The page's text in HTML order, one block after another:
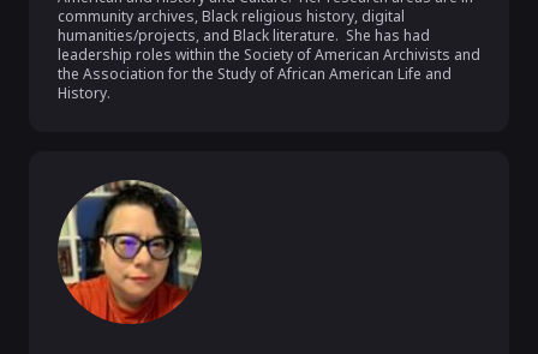
community archives, Black religious history, digital
humanities/projects, and Black literature.  She has had
leadership roles within the Society of American Archivists and
the Association for the Study of African American Life and
History.